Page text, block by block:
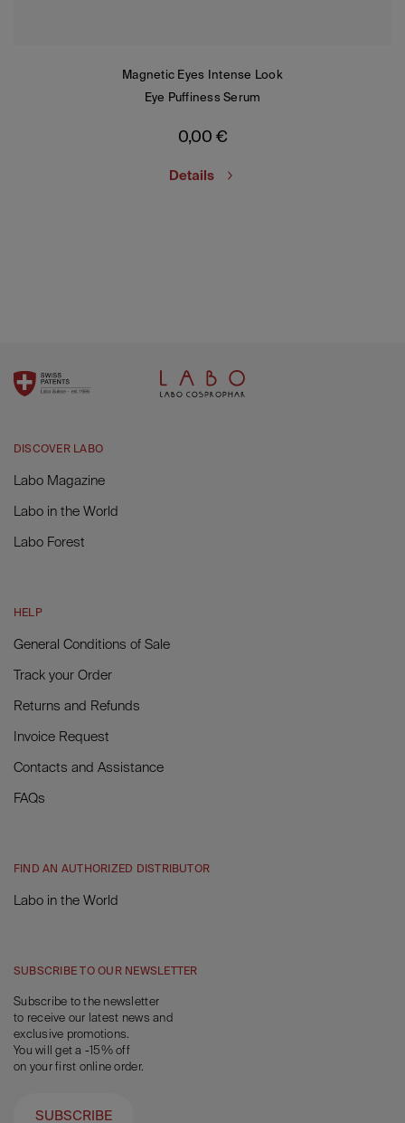
Magnetic Eyes Intense Look
Eye Puffiness Serum
0,00 €
Details
DISCOVER LABO
Labo Magazine
Labo in the World
Labo Forest
HELP
General Conditions of Sale
Track your Order
Returns and Refunds
Invoice Request
Contacts and Assistance
FAQs
FIND AN AUTHORIZED DISTRIBUTOR
Labo in the World
SUBSCRIBE TO OUR NEWSLETTER
Subscribe to the newsletter
to receive our latest news and
exclusive promotions.
You will get a -15% off
on your first online order.
SUBSCRIBE